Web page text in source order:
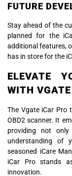
FUTURE
Stay ahead of the
planned for the
additional features,
has in store for the
ELEVATE
WITH
The Vgate iCar Pro
OBD2 scanner. It
providing not
understanding of
seasoned iCare
iCar Pro stands
innovation.